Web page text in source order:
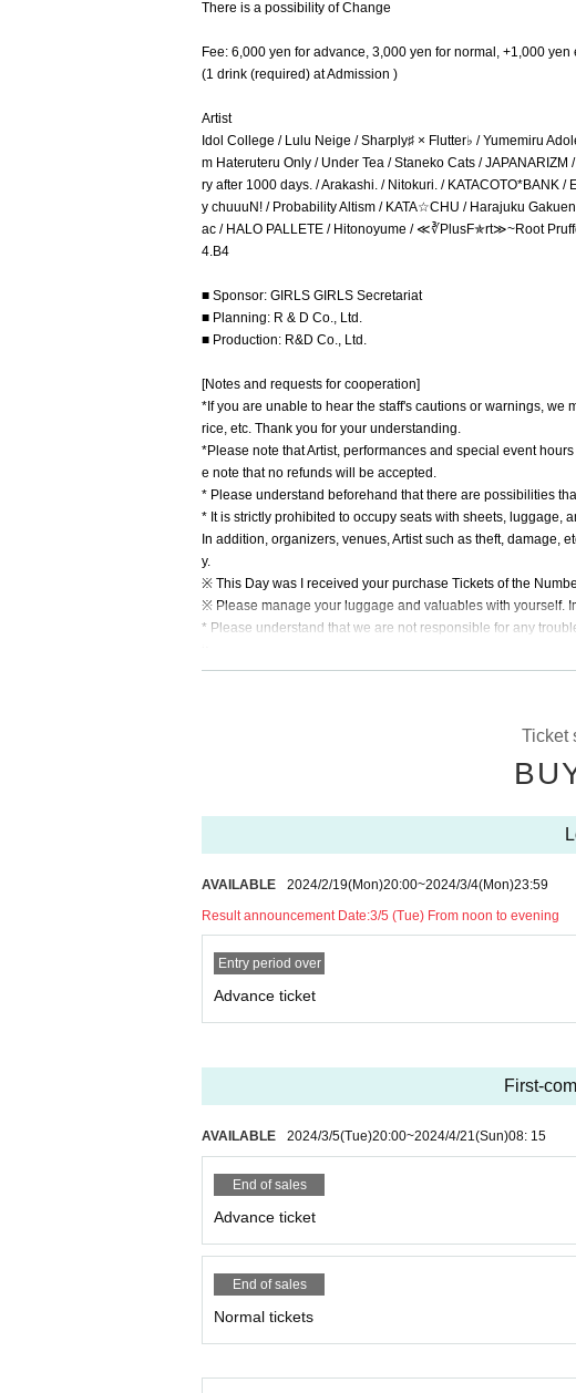
There is a possibility of Change
Fee: 6,000 yen for advance, 3,000 yen for normal, +1,000 yen
(1 drink (required) at Admission )
Artist
Idol College / Lulu Neige / Sharply♯ × Flutter♭ / Yumemiru
m Hateruteru Only / Under Tea / Staneko Cats /
ry after 1000 days. / Arakashi. / Nitokuri. / KATACOTO*BANK
y chuuuN! / Probability Altism / KATA☆CHU / Harajuku
ac / HALO PALLETE / Hitonoyume / ≪∛PlusF✯rt≫~Root
4.B4
■ Sponsor: GIRLS GIRLS Secretariat
■ Planning: R & D Co., Ltd.
■ Production: R&D Co., Ltd.
[Notes and requests for cooperation]
*If you are unable to hear the staff's cautions or warnings, we
rice, etc. Thank you for your understanding.
*Please note that Artist, performances and special event
e note that no refunds will be accepted.
* Please understand beforehand that there are possibilities
* It is strictly prohibited to occupy seats with sheets, luggage,
In addition, organizers, venues, Artist such as theft, damage,
y.
※ This Day was I received your purchase Tickets of the
※ Please manage your luggage and valuables with yourself.
* Please understand that we are not responsible for any
Admission may be restricted inside the venue. Thank you for
Ticket
AVAILABLE 2024/2/19(Mon)20:00~2024/3/4(Mon)23:59
Result announcement Date:3/5 (Tue) From noon to evening
Entry period over
Advance ticket
First-
AVAILABLE 2024/3/5(Tue)20:00~2024/4/21(Sun)08: 15
End of sales
Advance ticket
End of sales
Normal tickets